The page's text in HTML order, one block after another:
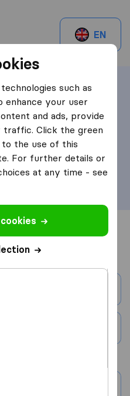
EN
La
such as
enhance your user
and ads, provide
traffic. Click the green
the use of this
For further details or
at any time - see